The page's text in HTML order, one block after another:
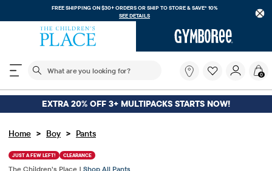
FREE SHIPPING ON $30+ ORDERS ORSHIP TO STORE & SAVE* 10%
SEE DETAILS
The following search field filters trending searches
you
looking
for?
0
EXTRA 20% OFF 3+ MULTIPACKS STARTS NOW!
Home > Boy > Pants
JUST A FEW LEFT! CLEARANCE
The Children’s Place | Shop All Pants